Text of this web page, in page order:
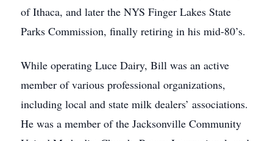
of Ithaca, and later the NYS Finger Lakes State
Parks Commission, finally retiring in his mid-80’s.
While operating Luce Dairy, Bill was an active
member of various professional organizations,
including local and state milk dealers’ associations.
He was a member of the Jacksonville Community